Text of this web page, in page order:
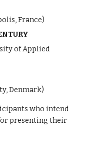
France)
of Applied
Denmark)
who intend
presenting their